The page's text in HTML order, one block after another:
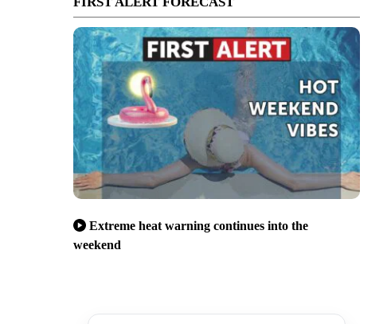
Extreme heat warning continues into the
weekend